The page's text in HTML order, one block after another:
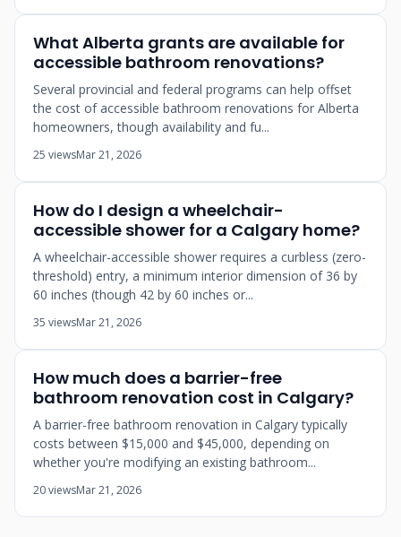
What Alberta grants are available for
accessible bathroom renovations?
Several provincial and federal programs can help offset
the cost of accessible bathroom renovations for Alberta
homeowners, though availability and fu...
25 viewsMar 21, 2026
How do I design a wheelchair-
accessible shower for a Calgary home?
A wheelchair-accessible shower requires a curbless (zero-
threshold) entry, a minimum interior dimension of 36 by
60 inches (though 42 by 60 inches or...
35 viewsMar 21, 2026
How much does a barrier-free
bathroom renovation cost in Calgary?
A barrier-free bathroom renovation in Calgary typically
costs between $15,000 and $45,000, depending on
whether you're modifying an existing bathroom...
20 viewsMar 21, 2026